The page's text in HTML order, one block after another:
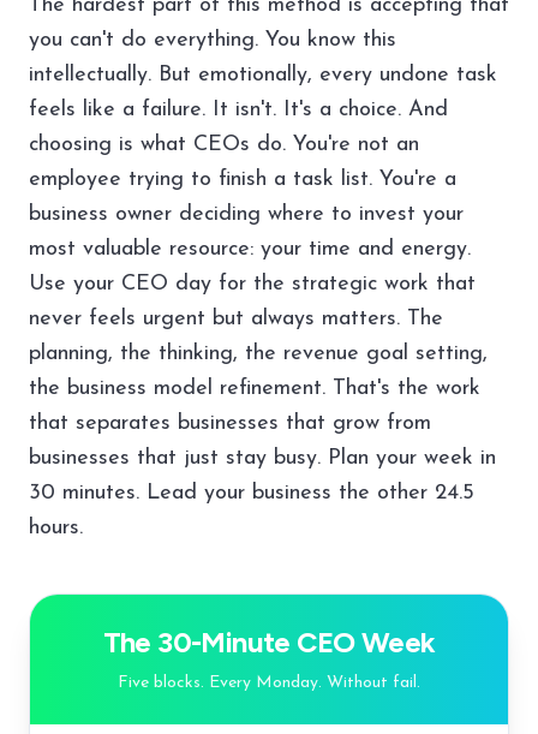
The hardest part of this method is accepting that
you can't do everything. You know this
intellectually. But emotionally, every undone task
feels like a failure. It isn't. It's a choice. And
choosing is what CEOs do. You're not an
employee trying to finish a task list. You're a
business owner deciding where to invest your
most valuable resource: your time and energy.
Use your CEO day for the strategic work that
never feels urgent but always matters. The
planning, the thinking, the revenue goal setting,
the business model refinement. That's the work
that separates businesses that grow from
businesses that just stay busy. Plan your week in
30 minutes. Lead your business the other 24.5
hours.
The 30-Minute CEO Week
Five blocks. Every Monday. Without fail.